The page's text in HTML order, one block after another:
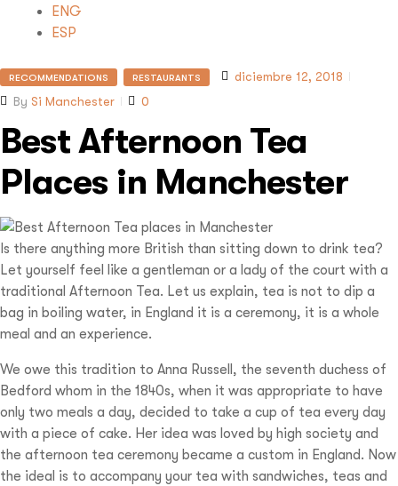
ENG
ESP
RECOMMENDATIONS RESTAURANTS
diciembre 12, 2018
By Si Manchester 0
Best Afternoon Tea
Places in Manchester
Is there anything more British than sitting down to drink tea?
Let yourself feel like a gentleman or a lady of the court with a
traditional Afternoon Tea. Let us explain, tea is not to dip a
bag in boiling water, in England it is a ceremony, it is a whole
meal and an experience.
We owe this tradition to Anna Russell, the seventh duchess of
Bedford whom in the 1840s, when it was appropriate to have
only two meals a day, decided to take a cup of tea every day
with a piece of cake. Her idea was loved by high society and
the afternoon tea ceremony became a custom in England. Now
the ideal is to accompany your tea with sandwiches, teas and